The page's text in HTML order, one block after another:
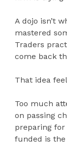
A dojo isn’t
mastered
Traders
come back
That idea
Too much
on passing
preparing for
funded is